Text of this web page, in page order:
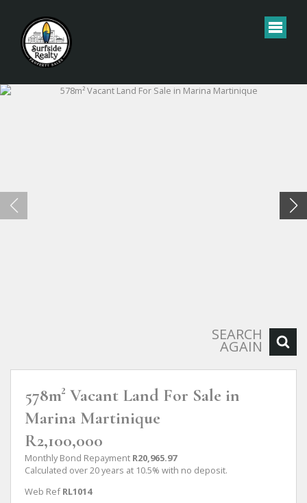
SEARCH
AGAIN
578m² Vacant Land For Sale in
Marina Martinique
R2,100,000
Monthly Bond Repayment R20,965.97
Calculated over 20 years at 10.5% with no deposit.
Web Ref RL1014